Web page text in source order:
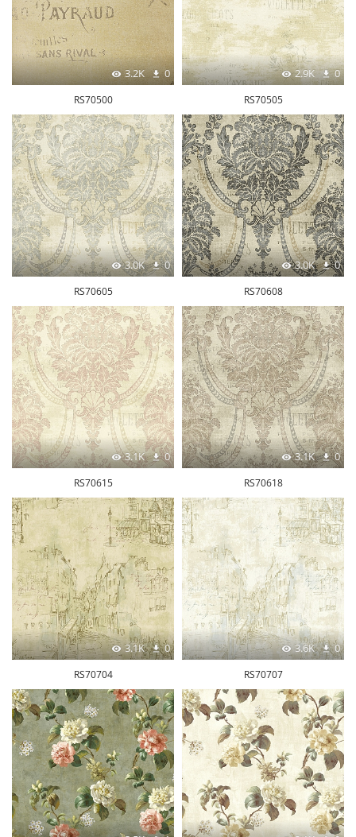
3.2K 0
RS70500
2.9K 0
RS70505
3.0K 0
RS70605
3.0K 0
RS70608
3.1K 0
RS70615
3.1K 0
RS70618
3.1K 0
RS70704
3.6K 0
RS70707